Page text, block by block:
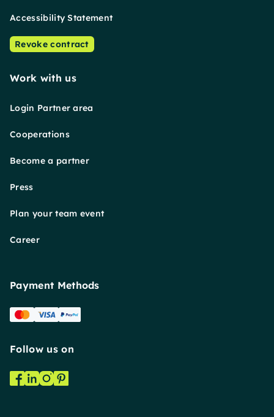
Accessibility Statement
Revoke contract
Work with us
Login Partner area
Cooperations
Become a partner
Press
Plan your team event
Career
Payment Methods
Follow us on